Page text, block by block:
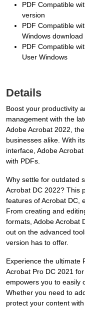
PDF Compatible
version
PDF Compatible
Windows download
PDF Compatible
User Windows
Details
Boost your productivity
management with the
Adobe Acrobat 2022,
businesses alike. With
interface, Adobe
with PDFs.
Why settle for outdated
Acrobat DC 2022? This
features of Acrobat DC,
From creating and
formats, Adobe Acrobat
out on the advanced
version has to offer.
Experience the ultimate
Acrobat Pro DC 2021
empowers you to easily
Whether you need to
protect your content